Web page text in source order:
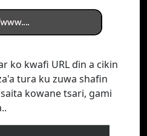
ko kwafi URL ɗin a cikin
tura ku zuwa shafin
kowane tsari, gami